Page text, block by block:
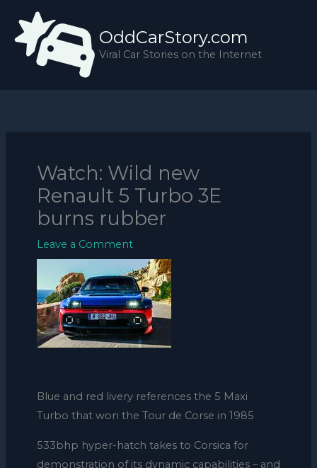
content
OddCarStory.com
Viral Car Stories on the Internet
Watch: Wild new
Renault 5 Turbo 3E
burns rubber
Leave a Comment
Blue and red livery references the 5 Maxi
Turbo that won the Tour de Corse in 1985
533bhp hyper-hatch takes to Corsica for
demonstration of its dynamic capabilities – and